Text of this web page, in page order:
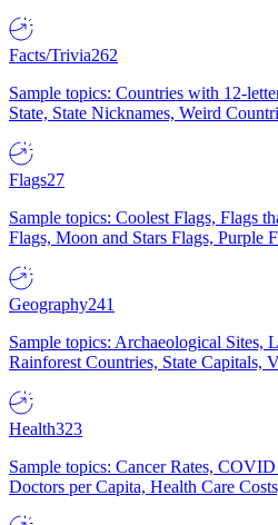
Facts/Trivia262
Sample topics: Countries with 12-
State, State Nicknames, Weird
Flags27
Sample topics: Coolest Flags, Flags
Flags, Moon and Stars Flags, Purple
Geography241
Sample topics: Archaeological Sites,
Rainforest Countries, State Capitals,
Health323
Sample topics: Cancer Rates,
Doctors per Capita, Health Care